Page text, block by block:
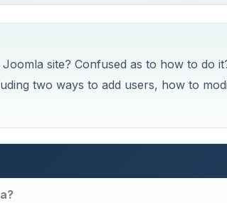
site? Confused as to how to do
two ways to add users, how to